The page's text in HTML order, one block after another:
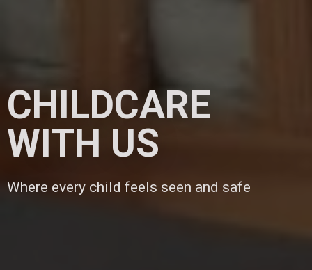
CHILDCARE
WITH US
Where every child feels seen and safe